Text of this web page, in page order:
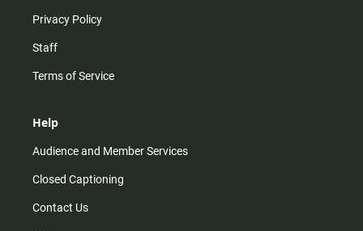
Privacy Policy
Staff
Terms of Service
Help
Audience and Member Services
Closed Captioning
Contact Us